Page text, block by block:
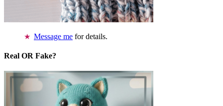
Message me for details.
Real OR Fake?